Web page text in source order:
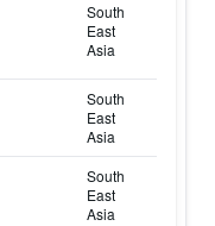
South
East
Asia
South
East
Asia
South
East
Asia